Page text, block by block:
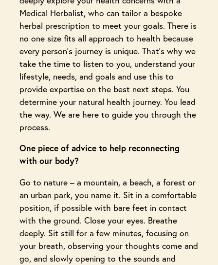
Medical Herbalist, who can tailor a bespoke
herbal prescription to meet your goals. There is
no one size fits all approach to health because
every person’s journey is unique. That’s why we
take the time to listen to you, understand your
lifestyle, needs, and goals and use this to
provide expertise on the best next steps. You
determine your natural health journey. You lead
the way. We are here to guide you through the
process.
One piece of advice to help reconnecting
with our body?
Go to nature – a mountain, a beach, a forest or
an urban park, you name it. Sit in a comfortable
position, if possible with bare feet in contact
with the ground. Close your eyes. Breathe
deeply. Sit still for a few minutes, focusing on
your breath, observing your thoughts come and
go, and slowly opening to the sounds and